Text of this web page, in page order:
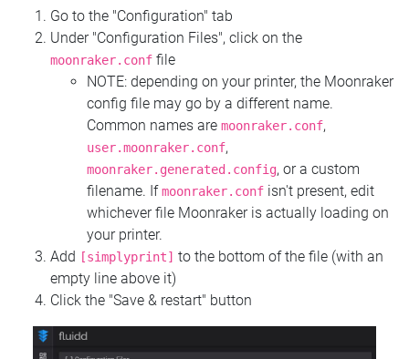
Go to the "Configuration" tab
Under "Configuration Files", click on the
moonraker.conf file
NOTE: depending on your printer, the Moonraker
config file may go by a different name.
Common names are moonraker.conf,
user.moonraker.conf,
moonraker.generated.config, or a custom
filename. Ifmoonraker.conf isn't present, edit
whichever file Moonraker is actually loading on
your printer.
Add
[simplyprint] to the bottom of the file (with an
empty line above it)
Click the "Save & restart" button